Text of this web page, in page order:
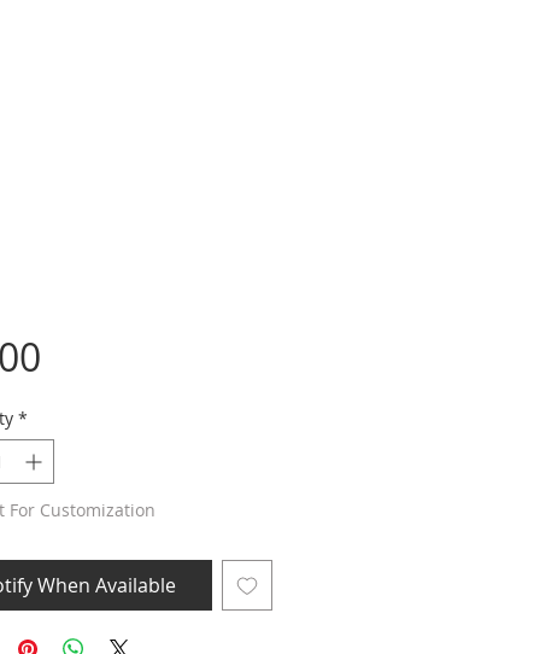
Price
*
For Customization
When Available